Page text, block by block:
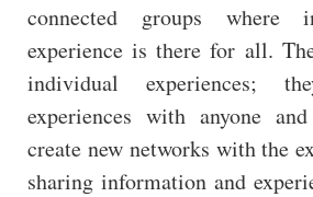
connected groups where
experience is there for all.
individual experiences;
experiences with anyone
create new networks with the
sharing information and